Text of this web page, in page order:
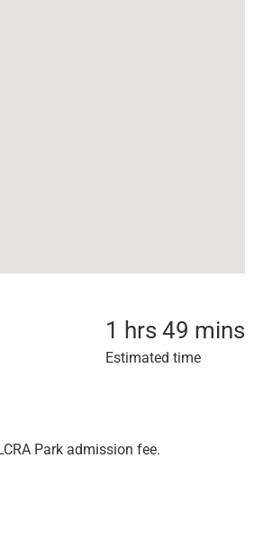
1 hrs 49 mins
Estimated time
Park admission fee.